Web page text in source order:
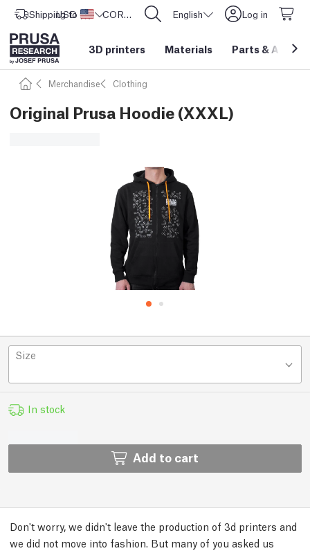
Shipping to United States
USD ($) CORE One L: Now In Stock! English Log in
3D printers Materials Parts &
Merchandise Clothing
Original Prusa Hoodie (XXXL)
Size
In stock
Add to cart
Don't worry, we didn't leave the production of 3d printers and
we did not move into fashion. But many of you asked us